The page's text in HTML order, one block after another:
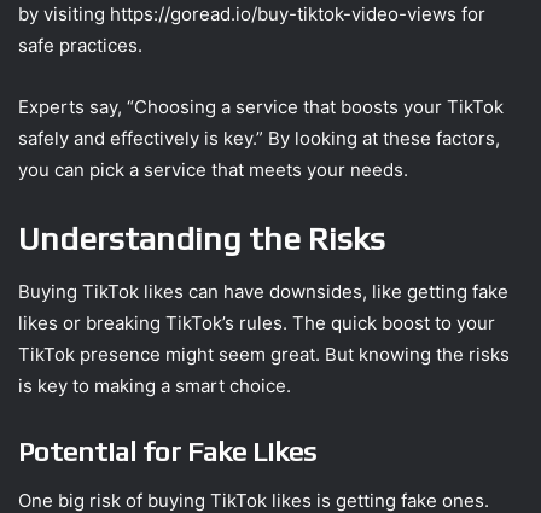
by visiting https://goread.io/buy-tiktok-video-views for
safe practices.
Experts say, “Choosing a service that boosts your TikTok
safely and effectively is key.” By looking at these factors,
you can pick a service that meets your needs.
Understanding the Risks
Buying TikTok likes can have downsides, like getting fake
likes or breaking TikTok’s rules. The quick boost to your
TikTok presence might seem great. But knowing the risks
is key to making a smart choice.
Potential for Fake Likes
One big risk of buying TikTok likes is getting fake ones.